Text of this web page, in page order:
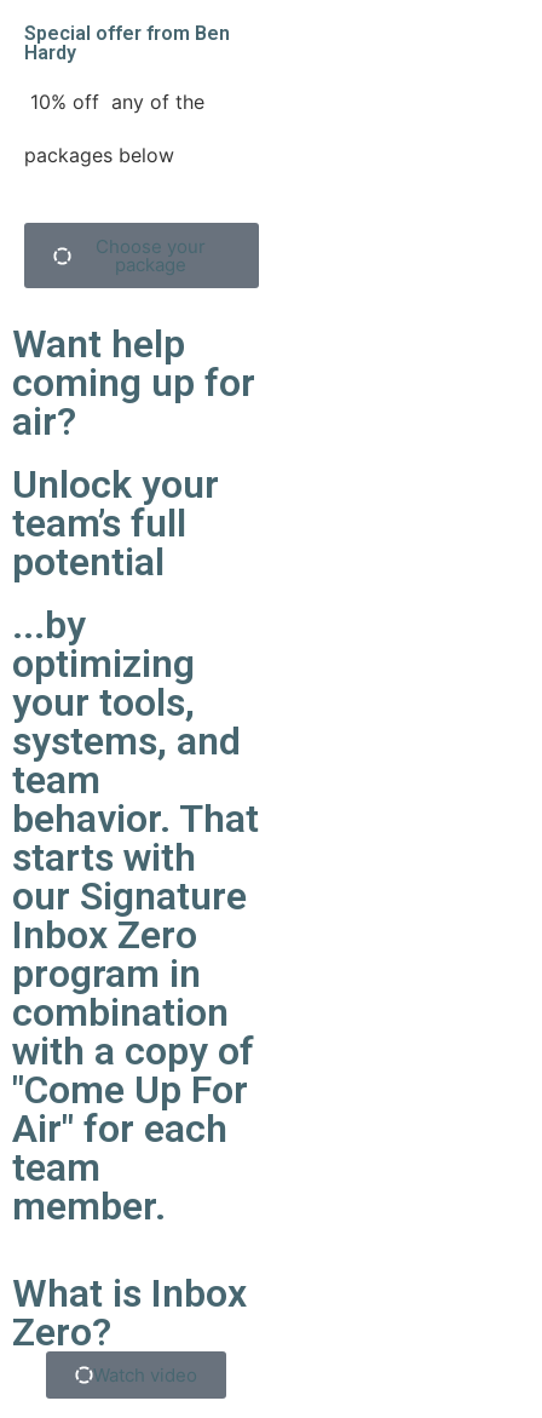
Special offer from Ben
Hardy
10% off any of the
packages below
Choose your
package
Want help
coming up for
air?
Unlock your
team’s full
potential
...by
optimizing
your tools,
systems, and
team
behavior. That
starts with
our Signature
Inbox Zero
program in
combination
with a copy of
"Come Up For
Air" for each
team
member.
What is Inbox
Zero?
Watch video